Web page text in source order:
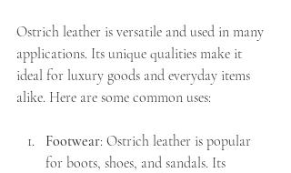
Ostrich leather is versatile and used in many
applications. Its unique qualities make it
ideal for luxury goods and everyday items
alike. Here are some common uses:
Footwear: Ostrich leather is popular
for boots, shoes, and sandals. Its